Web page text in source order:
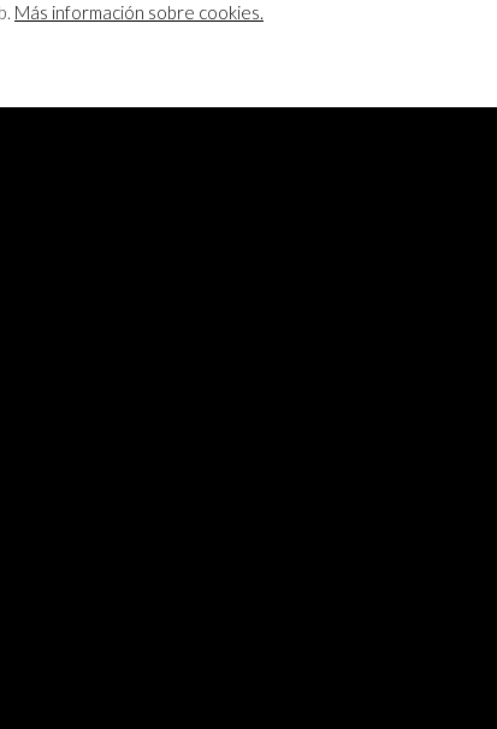
Más información sobre cookies.